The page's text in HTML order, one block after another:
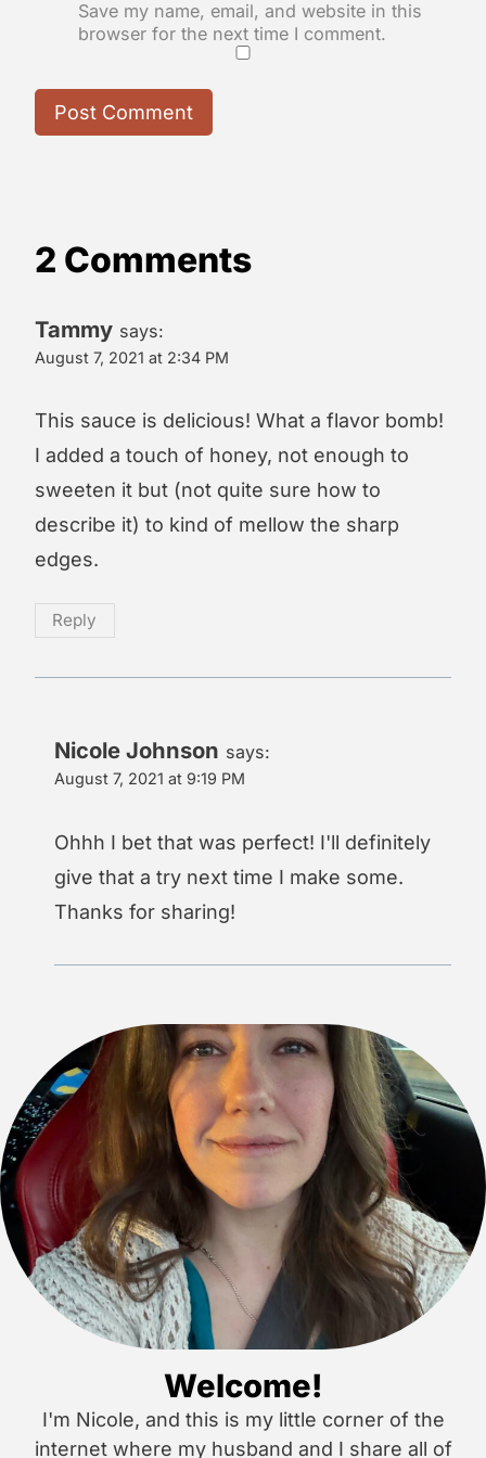
Save my name, email, and website in this
browser for the next time I comment.
2 Comments
Tammy says:
August 7, 2021 at 2:34 PM
This sauce is delicious! What a flavor bomb!
I added a touch of honey, not enough to
sweeten it but (not quite sure how to
describe it) to kind of mellow the sharp
edges.
Reply
Nicole Johnson says:
August 7, 2021 at 9:19 PM
Ohhh I bet that was perfect! I'll definitely
give that a try next time I make some.
Thanks for sharing!
Welcome!
I'm Nicole, and this is my little corner of the
internet where my husband and I share all of